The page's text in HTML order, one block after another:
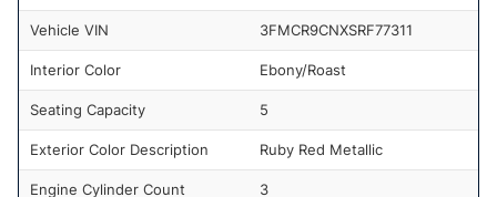
Vehicle VIN 3FMCR9CNXSRF77311
Interior Color Ebony/Roast
Seating Capacity 5
Exterior Color Description Ruby Red Metallic
Engine Cylinder Count 3